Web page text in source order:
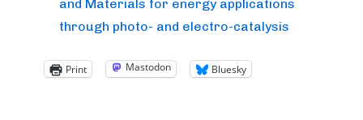
and Materials for energy applications
through photo- and electro-catalysis
Print Mastodon Bluesky